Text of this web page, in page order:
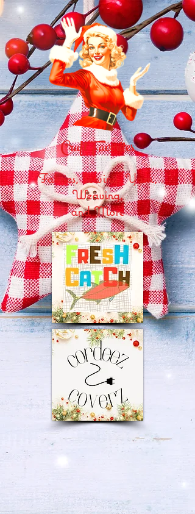
Craft Favorites
Fabrics, Sewing, Yarn,
Weaving,
and More